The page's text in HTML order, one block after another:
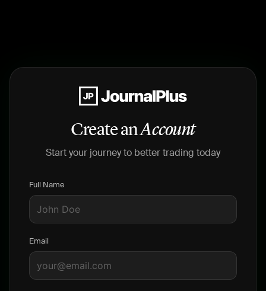
Create anAccount
Start your journey to better trading today
Full Name
Email